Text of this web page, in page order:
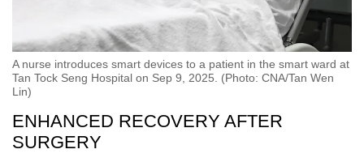
A nurse introduces smart devices to a patient in the smart ward at
Tan Tock Seng Hospital on Sep 9, 2025. (Photo: CNA/Tan Wen
Lin)
ENHANCED RECOVERY AFTER
SURGERY